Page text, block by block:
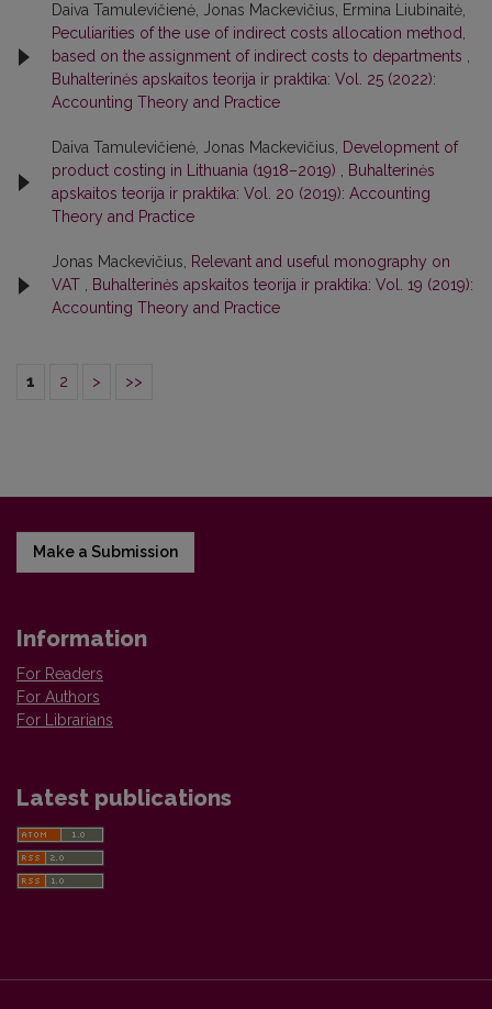
Daiva Tamulevičienė, Jonas Mackevičius, Ermina Liubinaitė,
Peculiarities of the use of indirect costs allocation method,
based on the assignment of indirect costs to departments ,
Buhalterinės apskaitos teorija ir praktika: Vol. 25 (2022):
Accounting Theory and Practice
Daiva Tamulevičienė, Jonas Mackevičius, Development of
product costing in Lithuania (1918–2019) , Buhalterinės
apskaitos teorija ir praktika: Vol. 20 (2019): Accounting
Theory and Practice
Jonas Mackevičius, Relevant and useful monography on
VAT , Buhalterinės apskaitos teorija ir praktika: Vol. 19 (2019):
Accounting Theory and Practice
1 2 > >>
Make a Submission
Information
For Readers
For Authors
For Librarians
Latest publications